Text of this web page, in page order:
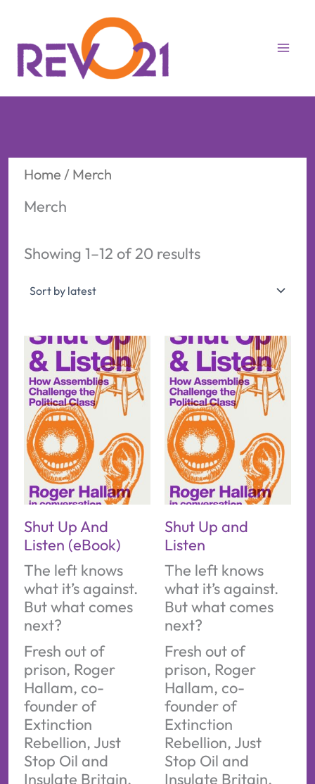
content
Home / Merch
Merch
Showing 1–12 of 20 resultsSorted
Shut Up And
Listen (eBook)
The left knows
what it’s against.
But what comes
next?
Fresh out of
prison, Roger
Hallam, co-
founder of
Extinction
Rebellion, Just
Stop Oil and
Insulate Britain,
Shut Up and
Listen
The left knows
what it’s against.
But what comes
next?
Fresh out of
prison, Roger
Hallam, co-
founder of
Extinction
Rebellion, Just
Stop Oil and
Insulate Britain,